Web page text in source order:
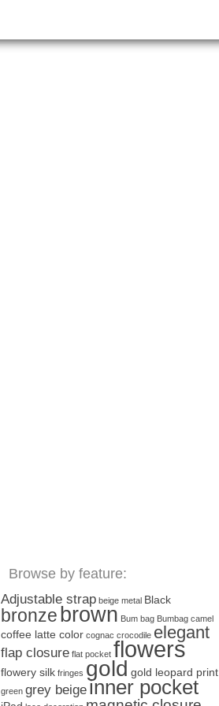
Browse by feature:
Adjustable strap beige metal Black
bronze brown Bum bag Bumbag camel
coffee latte color cognac crocodile elegant
flap closure flat pocket flowers
flowery silk fringes gold gold leopard print
green grey beigeinner pocket